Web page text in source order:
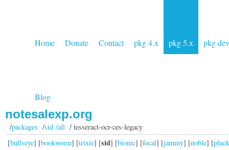
Home Donate Contact pkg 4.x pkg 5.x pkg dev
Blog
notesalexp.org
/packages /sid /all/ tesseract-ocr-ces-legacy
[bullseye] [bookworm] [trixie] [sid] [bionic] [focal] [jammy] [noble] [